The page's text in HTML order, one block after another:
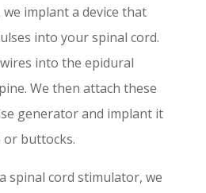
implant a device that
into your spinal cord.
into the epidural
We then attach these
generator and implant it
buttocks.
spinal cord stimulator, we